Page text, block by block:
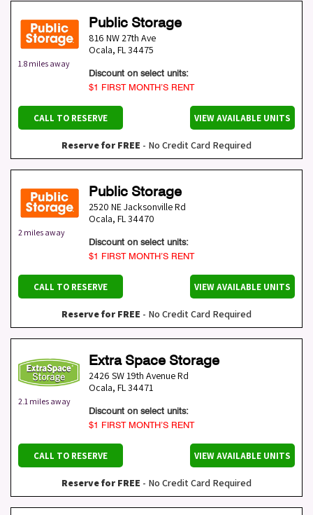
1.8 miles away
Public Storage
816 NW 27th Ave
Ocala, FL34475
Discount on select units:
$1 FIRST MONTH’S RENT
CALL TO RESERVE VIEW AVAILABLE UNITS
Reserve for FREE - No Credit Card Required
2 miles away
Public Storage
2520 NE Jacksonville Rd
Ocala, FL34470
Discount on select units:
$1 FIRST MONTH’S RENT
CALL TO RESERVE VIEW AVAILABLE UNITS
Reserve for FREE - No Credit Card Required
2.1 miles away
Extra Space Storage
2426 SW 19th Avenue Rd
Ocala, FL34471
Discount on select units:
$1 FIRST MONTH’S RENT
CALL TO RESERVE VIEW AVAILABLE UNITS
Reserve for FREE - No Credit Card Required